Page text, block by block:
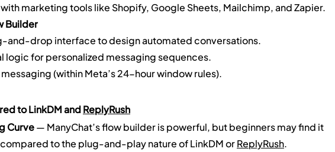
marketing tools like Shopify, Google Sheets, Mailchimp, and Zapier.
Builder
and-drop interface to design automated conversations.
logic for personalized messaging sequences.
(within Meta’s 24-hour window rules).
to LinkDM and ReplyRush
Curve — ManyChat’s flow builder is powerful, but beginners may find it
to the plug-and-play nature of LinkDM or ReplyRush.